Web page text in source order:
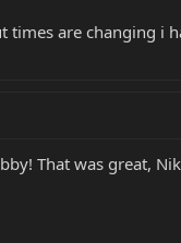
times are changing
That was great,